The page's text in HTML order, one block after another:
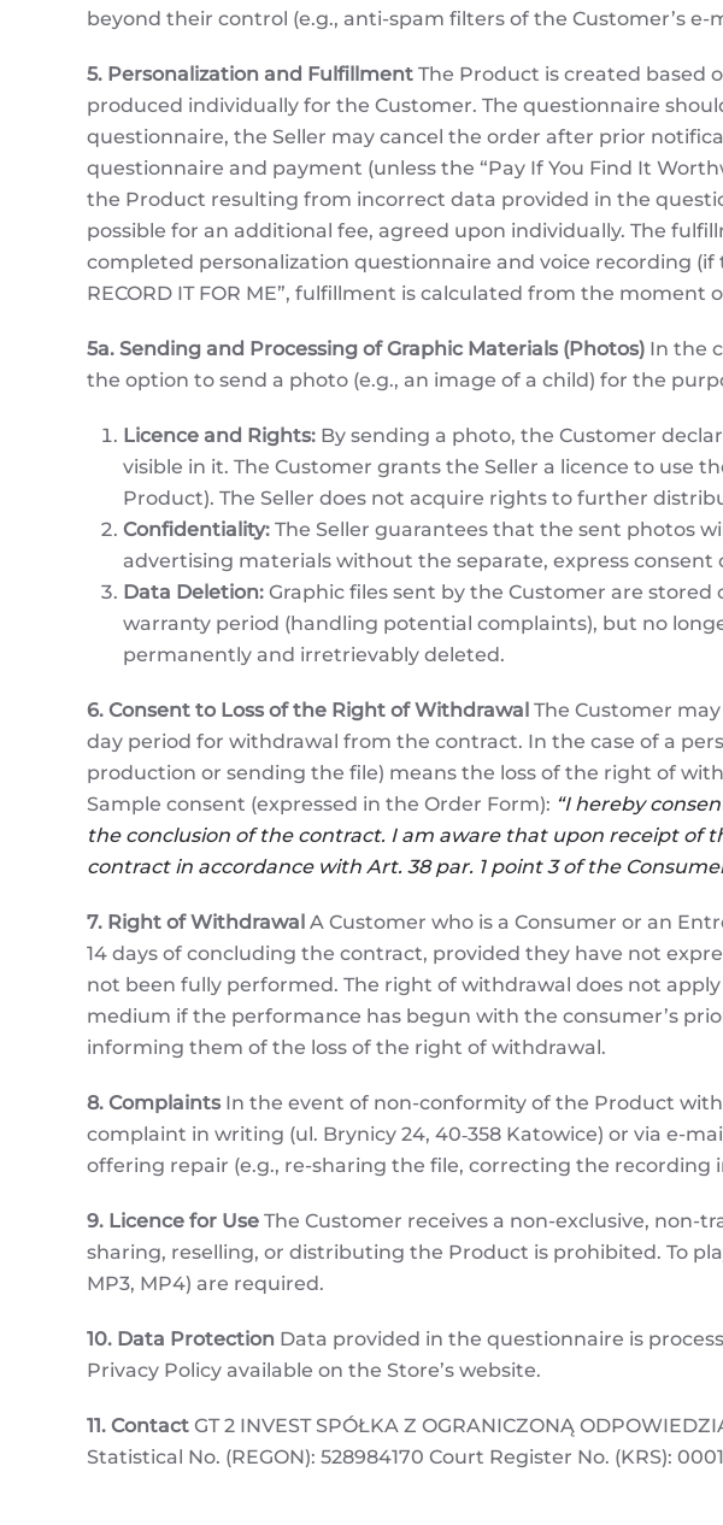
beyond their control (e.g., anti-spam filters of the Customer’s
5. Personalization and Fulfillment The Product is created based
produced individually for the Customer. The questionnaire
questionnaire, the Seller may cancel the order after prior
questionnaire and payment (unless the “Pay If You Find It
the Product resulting from incorrect data provided in the
possible for an additional fee, agreed upon individually. The
completed personalization questionnaire and voice recording
RECORD IT FOR ME”, fulfillment is calculated from the
5a. Sending and Processing of Graphic Materials (Photos) In the
the option to send a photo (e.g., an image of a child) for the
Licence and Rights: By sending a photo, the Customer
visible in it. The Customer grants the Seller a licence to use
Product). The Seller does not acquire rights to further
Confidentiality: The Seller guarantees that the sent photos
advertising materials without the separate, express consent
Data Deletion: Graphic files sent by the Customer are
warranty period (handling potential complaints), but no
permanently and irretrievably deleted.
6. Consent to Loss of the Right of Withdrawal The Customer
day period for withdrawal from the contract. In the case of a
production or sending the file) means the loss of the right of
Sample consent (expressed in the Order Form): “I hereby
the conclusion of the contract. I am aware that upon receipt
contract in accordance with Art. 38 par. 1 point 3 of the
7. Right of Withdrawal A Customer who is a Consumer or an
14 days of concluding the contract, provided they have not
not been fully performed. The right of withdrawal does not
medium if the performance has begun with the consumer’s
informing them of the loss of the right of withdrawal.
8. Complaints In the event of non-conformity of the Product
complaint in writing (ul. Brynicy 24, 40‑358 Katowice) or via e-
offering repair (e.g., re-sharing the file, correcting the recording
9. Licence for Use The Customer receives a non-exclusive, non-
sharing, reselling, or distributing the Product is prohibited. To
MP3, MP4) are required.
10. Data Protection Data provided in the questionnaire is
Privacy Policy available on the Store’s website.
11. Contact GT 2 INVEST SPÓŁKA Z OGRANICZONĄ
Statistical No. (REGON): 528984170 Court Register No. (KRS):